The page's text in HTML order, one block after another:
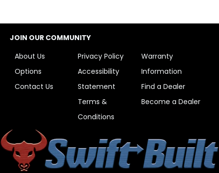
JOIN OUR COMMUNITY
About Us
Options
Contact Us
Privacy Policy
Accessibility
Statement
Terms &
Conditions
Warranty
Information
Find a Dealer
Become a Dealer